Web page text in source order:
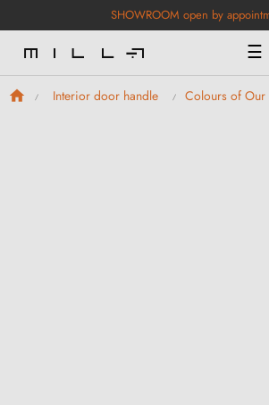
SHOWROOM open by
☰
Interior door handle Colours of Our